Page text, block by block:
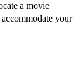
a movie
your